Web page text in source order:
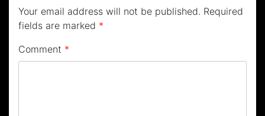
Your email address will not be published. Required
fields are marked *
Comment *